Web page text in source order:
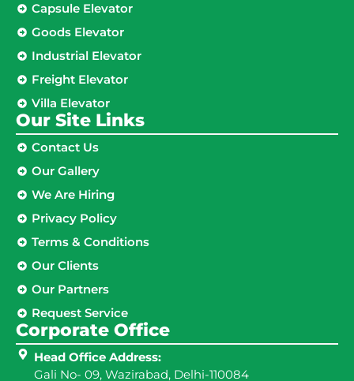
Capsule Elevator
Goods Elevator
Industrial Elevator
Freight Elevator
Villa Elevator
Our Site Links​
Contact Us
Our Gallery
We Are Hiring
Privacy Policy
Terms & Conditions
Our Clients
Our Partners
Request Service
Corporate Office
Head Office Address:
Gali No- 09, Wazirabad, Delhi-110084